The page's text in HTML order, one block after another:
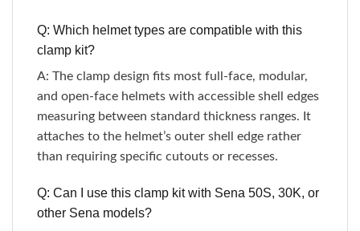
Q: Which helmet types are compatible with this
clamp kit?
A: The clamp design fits most full-face, modular,
and open-face helmets with accessible shell edges
measuring between standard thickness ranges. It
attaches to the helmet’s outer shell edge rather
than requiring specific cutouts or recesses.
Q: Can I use this clamp kit with Sena 50S, 30K, or
other Sena models?